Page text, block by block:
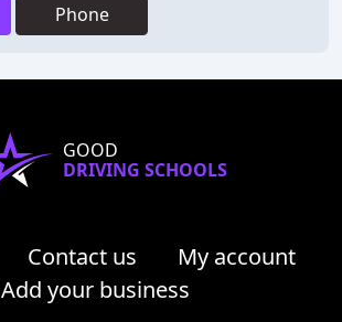
Phone
GOOD
DRIVING SCHOOLS
Contact us
My account
Add your business